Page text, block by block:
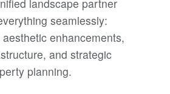
landscape partner
seamlessly:
enhancements,
and strategic
planning.